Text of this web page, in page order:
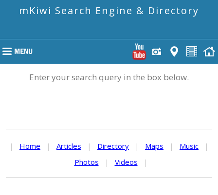
mKiwi Search Engine & Directory
Enter your search query in the box below.
| Home | Articles | Directory | Maps | Music
|
Photos
| Videos |